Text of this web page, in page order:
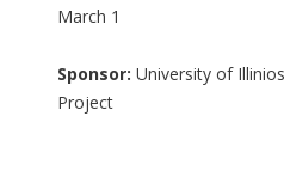
March 1
Sponsor: University of
Project